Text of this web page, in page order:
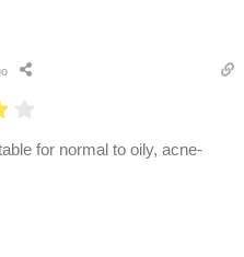
for normal to oily, acne-